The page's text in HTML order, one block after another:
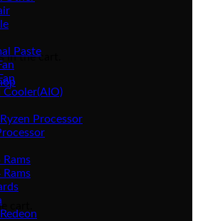
in the cart.
cart.
Paste
Cooler(AIO)
Processor
Rams
Rams